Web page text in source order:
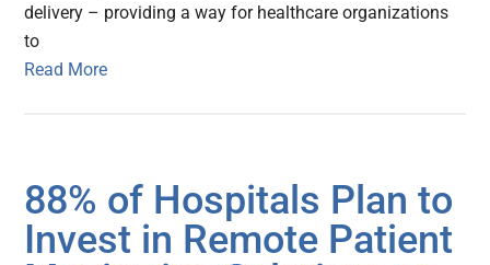
delivery – providing a way for healthcare organizations
to
Read More
88% of Hospitals Plan to
Invest in Remote Patient